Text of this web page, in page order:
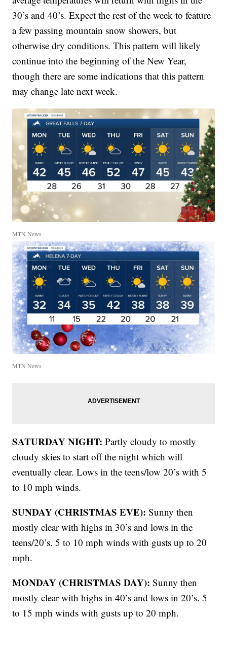
30’s and 40’s. Expect the rest of the week to feature
a few passing mountain snow showers, but
otherwise dry conditions. This pattern will likely
continue into the beginning of the New Year,
though there are some indications that this pattern
may change late next week.
MTN News
MTN News
SATURDAY NIGHT:Partly cloudy to mostly
cloudy skies to start off the night which will
eventually clear. Lows in the teens/low 20’s with 5
to 10 mph winds.
SUNDAY (CHRISTMAS EVE):Sunny then
mostly clear with highs in 30’s and lows in the
teens/20’s. 5 to 10 mph winds with gusts up to 20
mph.
MONDAY (CHRISTMAS DAY):Sunny then
mostly clear with highs in 40’s and lows in 20’s. 5
to 15 mph winds with gusts up to 20 mph.